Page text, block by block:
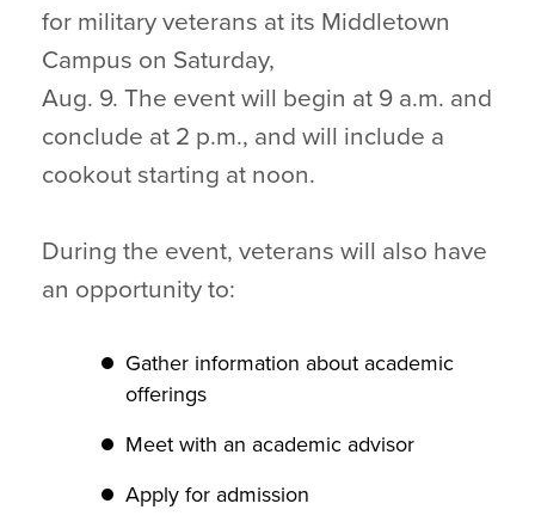
for military veterans at its Middletown
Campus on Saturday,
Aug. 9. The event will begin at 9 a.m. and
conclude at 2 p.m., and will include a
cookout starting at noon.
During the event, veterans will also have
an opportunity to:
Gather information about academic
offerings
Meet with an academic advisor
Apply for admission